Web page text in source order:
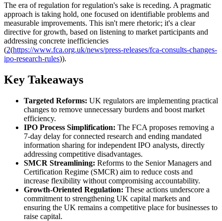
The era of regulation for regulation's sake is receding. A pragmatic
approach is taking hold, one focused on identifiable problems and
measurable improvements. This isn't mere rhetoric; it's a clear
directive for growth, based on listening to market participants and
addressing concrete inefficiencies
(2(https://www.fca.org.uk/news/press-releases/fca-consults-changes-
ipo-research-rules)).
Key Takeaways
Targeted Reforms: UK regulators are implementing practical
changes to remove unnecessary burdens and boost market
efficiency.
IPO Process Simplification: The FCA proposes removing a
7-day delay for connected research and ending mandated
information sharing for independent IPO analysts, directly
addressing competitive disadvantages.
SMCR Streamlining: Reforms to the Senior Managers and
Certification Regime (SMCR) aim to reduce costs and
increase flexibility without compromising accountability.
Growth-Oriented Regulation: These actions underscore a
commitment to strengthening UK capital markets and
ensuring the UK remains a competitive place for businesses to
raise capital.